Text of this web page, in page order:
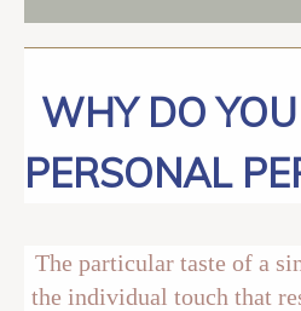
WHY DO
PERSONAL
The particular taste of a
the individual touch that